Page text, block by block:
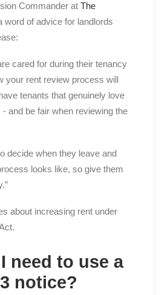
Commander at The
word of advice for landlords
cared for during their tenancy
your rent review process will
tenants that genuinely love
and be fair when reviewing the
decide when they leave and
looks like, so give them
about increasing rent under
need to use a
notice?